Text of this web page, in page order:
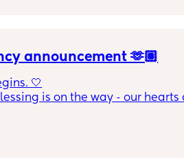
announcement 🫶🏽
🤍
is on the way - our hearts
January 2027.